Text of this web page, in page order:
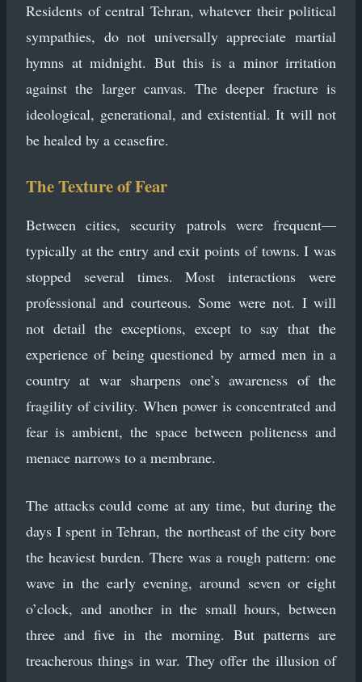
Residents of central Tehran, whatever their political
sympathies, do not universally appreciate martial
hymns at midnight. But this is a minor irritation
against the larger canvas. The deeper fracture is
ideological, generational, and existential. It will not
be healed by a ceasefire.
The Texture of Fear
Between cities, security patrols were frequent—
typically at the entry and exit points of towns. I was
stopped several times. Most interactions were
professional and courteous. Some were not. I will
not detail the exceptions, except to say that the
experience of being questioned by armed men in a
country at war sharpens one’s awareness of the
fragility of civility. When power is concentrated and
fear is ambient, the space between politeness and
menace narrows to a membrane.
The attacks could come at any time, but during the
days I spent in Tehran, the northeast of the city bore
the heaviest burden. There was a rough pattern: one
wave in the early evening, around seven or eight
o’clock, and another in the small hours, between
three and five in the morning. But patterns are
treacherous things in war. They offer the illusion of